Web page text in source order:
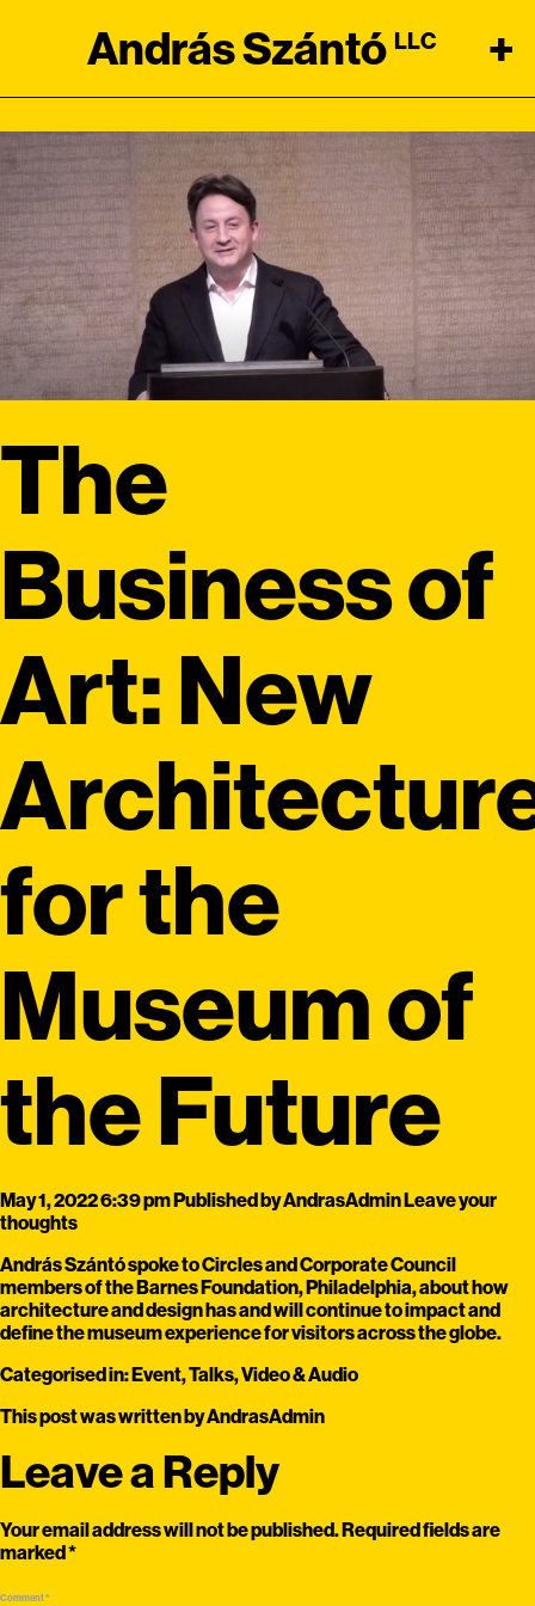
András Szántó LLC +
The
Business of
Art: New
for the
Museum of
the Future
May 1, 2022 6:39 pmPublished byAndrasAdminLeave your
thoughts
András Szántó spoke to Circles and Corporate Council
members of the Barnes Foundation, Philadelphia, about how
architecture and design has and will continue to impact and
define the museum experience for visitors across the globe.
Categorised in:Event,Talks,Video & Audio
This post was written by AndrasAdmin
Leave a Reply
Your email address will not be published.Required fields are
marked*
Comment*